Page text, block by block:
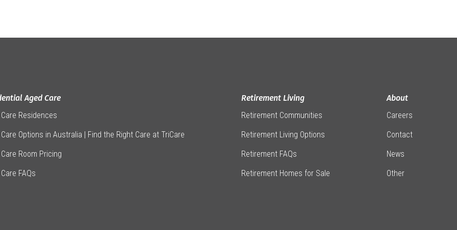
Aged Care
Residences
Options in Australia | Find the Right Care at TriCare
Room Pricing
FAQs
Retirement Living
Retirement Communities
Retirement Living Options
Retirement FAQs
Retirement Homes for Sale
About
Careers
Contact
News
Other